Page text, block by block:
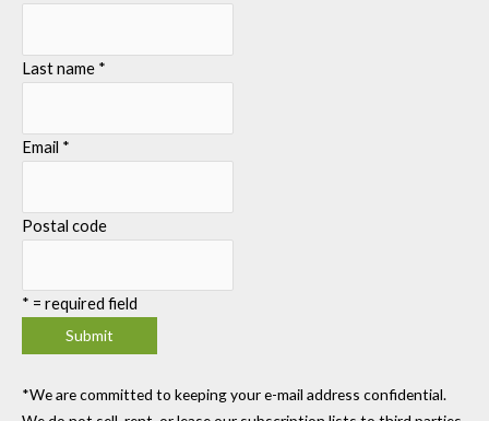
Last name *
Email *
Postal code
* = required field
*We are committed to keeping your e-mail address confidential.